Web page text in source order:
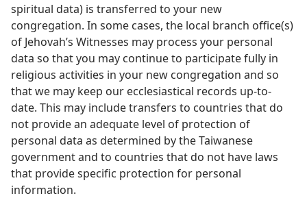
spiritual data) is transferred to your new
congregation. In some cases, the local branch office(s)
of Jehovah’s Witnesses may process your personal
data so that you may continue to participate fully in
religious activities in your new congregation and so
that we may keep our ecclesiastical records up-to-
date. This may include transfers to countries that do
not provide an adequate level of protection of
personal data as determined by the Taiwanese
government and to countries that do not have laws
that provide specific protection for personal
information.